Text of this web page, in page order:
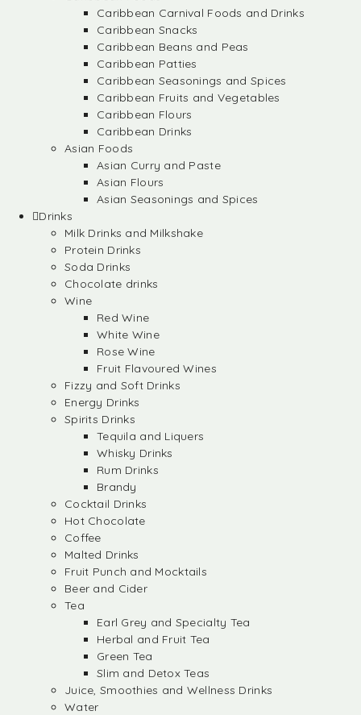
Caribbean Carnival Foods and Drinks
Caribbean Snacks
Caribbean Beans and Peas
Caribbean Patties
Caribbean Seasonings and Spices
Caribbean Fruits and Vegetables
Caribbean Flours
Caribbean Drinks
Asian Foods
Asian Curry and Paste
Asian Flours
Asian Seasonings and Spices
Drinks
Milk Drinks and Milkshake
Protein Drinks
Soda Drinks
Chocolate drinks
Wine
Red Wine
White Wine
Rose Wine
Fruit Flavoured Wines
Fizzy and Soft Drinks
Energy Drinks
Spirits Drinks
Tequila and Liquers
Whisky Drinks
Rum Drinks
Brandy
Cocktail Drinks
Hot Chocolate
Coffee
Malted Drinks
Fruit Punch and Mocktails
Beer and Cider
Tea
Earl Grey and Specialty Tea
Herbal and Fruit Tea
Green Tea
Slim and Detox Teas
Juice, Smoothies and Wellness Drinks
Water